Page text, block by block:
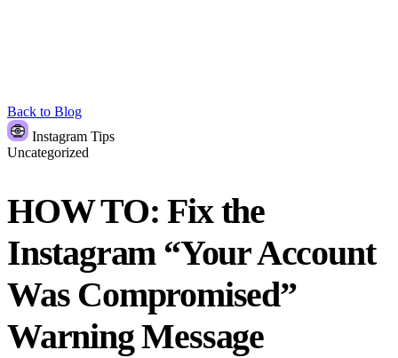
Back to Blog
Instagram Tips
Uncategorized
HOW TO: Fix the
Instagram “Your Account
Was Compromised”
Warning Message